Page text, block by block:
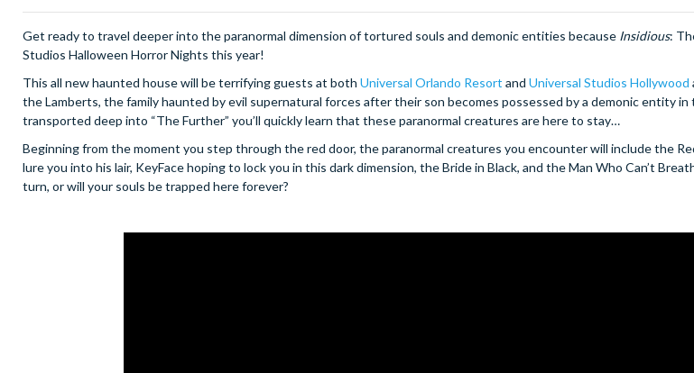
Get ready to travel deeper into the paranormal dimension of tortured souls and demonic entities because Insidious:
Studios Halloween Horror Nights this year!
This all new haunted house will be terrifying guests at both Universal Orlando Resort and Universal Studios Hollywood
the Lamberts, the family haunted by evil supernatural forces after their son becomes possessed by a demonic entity in
transported deep into “The Further” you’ll quickly learn that these paranormal creatures are here to stay…
Beginning from the moment you step through the red door, the paranormal creatures you encounter will include the
lure you into his lair, KeyFace hoping to lock you in this dark dimension, the Bride in Black, and the Man Who Can’t
turn, or will your souls be trapped here forever?